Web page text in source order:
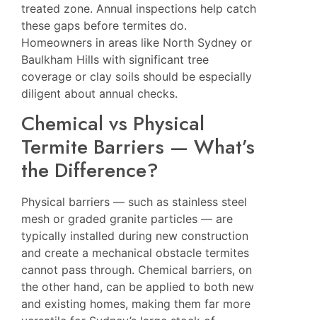
treated zone. Annual inspections help catch
these gaps before termites do.
Homeowners in areas like North Sydney or
Baulkham Hills with significant tree
coverage or clay soils should be especially
diligent about annual checks.
Chemical vs Physical
Termite Barriers — What’s
the Difference?
Physical barriers — such as stainless steel
mesh or graded granite particles — are
typically installed during new construction
and create a mechanical obstacle termites
cannot pass through. Chemical barriers, on
the other hand, can be applied to both new
and existing homes, making them far more